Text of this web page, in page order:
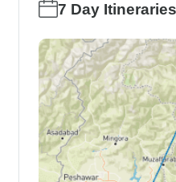
7 Day Itineraries